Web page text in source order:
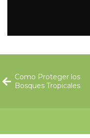
Como Proteger los
Bosques Tropicales